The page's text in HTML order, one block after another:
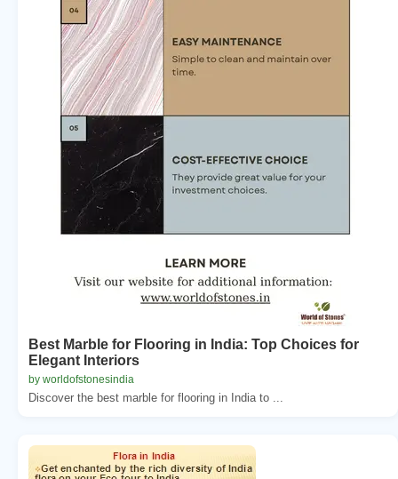
Best Marble for Flooring in India: Top Choices for
Elegant Interiors
by worldofstonesindia
Discover the best marble for flooring in India to ...